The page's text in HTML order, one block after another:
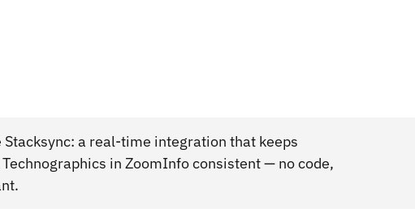
a real-time integration that keeps
in ZoomInfo consistent — no code,